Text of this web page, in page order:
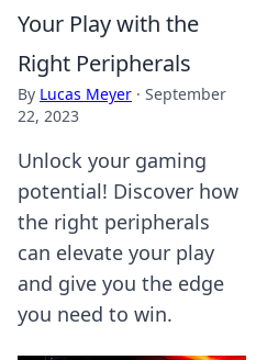
Your Play with the
Right Peripherals
By Lucas Meyer · September
22, 2023
Unlock your gaming
potential! Discover how
the right peripherals
can elevate your play
and give you the edge
you need to win.